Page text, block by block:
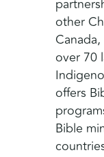
other
over 70
offers
Bible